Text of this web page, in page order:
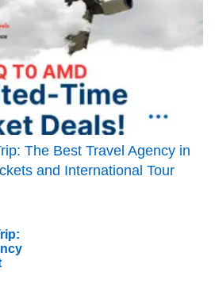
The Best Travel Agency in
and International Tour